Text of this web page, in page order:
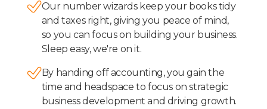
Our number wizards keep your books tidy
and taxes right, giving you peace of mind,
so you can focus on building your business.
Sleep easy, we're on it.
By handing off accounting, you gain the
time and headspace to focus on strategic
business development and driving growth.